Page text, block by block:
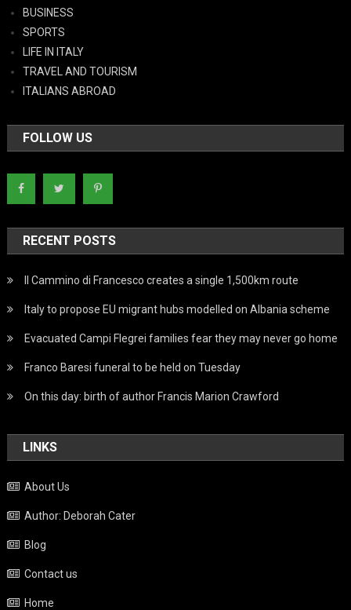
BUSINESS
SPORTS
LIFE IN ITALY
TRAVEL AND TOURISM
ITALIANS ABROAD
FOLLOW US
RECENT POSTS
Il Cammino di Francesco creates a single 1,500km route
Italy to propose EU migrant hubs modelled on Albania scheme
Evacuated Campi Flegrei families fear they may never go home
Franco Baresi funeral to be held on Tuesday
On this day: birth of author Francis Marion Crawford
LINKS
About Us
Author: Deborah Cater
Blog
Contact us
Home